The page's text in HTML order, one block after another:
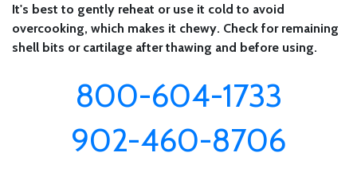
It's best to gently reheat or use it cold to avoid
overcooking, which makes it chewy. Check for remaining
shell bits or cartilage after thawing and before using.
800-604-1733
902-460-8706